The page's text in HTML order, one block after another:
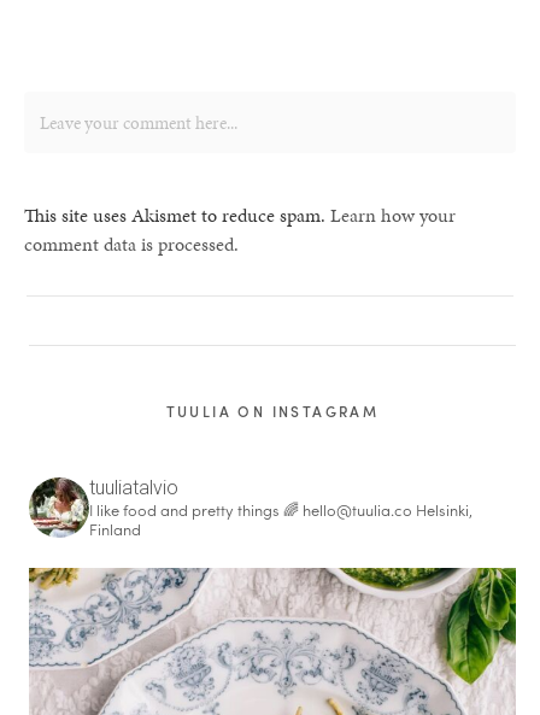
This site uses Akismet to reduce spam. Learn how your
comment data is processed.
TUULIA ON INSTAGRAM
tuuliatalvio
I like food and pretty things 🌈 hello@tuulia.co Helsinki,
Finland